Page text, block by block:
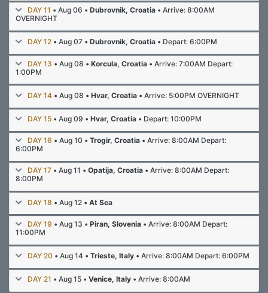
DAY 11 • Aug 06 • Dubrovnik, Croatia • Arrive: 8:00AM
OVERNIGHT
DAY 12 • Aug 07 • Dubrovnik, Croatia • Depart: 6:00PM
DAY 13 • Aug 08 • Korcula, Croatia • Arrive: 7:00AM Depart:
1:00PM
DAY 14 • Aug 08 • Hvar, Croatia • Arrive: 5:00PM OVERNIGHT
DAY 15 • Aug 09 • Hvar, Croatia • Depart: 10:00PM
DAY 16 • Aug 10 • Trogir, Croatia • Arrive: 8:00AM Depart:
6:00PM
DAY 17 • Aug 11 • Opatija, Croatia • Arrive: 8:00AM Depart:
8:00PM
DAY 18 • Aug 12 • At Sea
DAY 19 • Aug 13 • Piran, Slovenia • Arrive: 8:00AM Depart:
11:00PM
DAY 20 • Aug 14 • Trieste, Italy • Arrive: 8:00AM Depart: 6:00PM
DAY 21 • Aug 15 • Venice, Italy • Arrive: 8:00AM